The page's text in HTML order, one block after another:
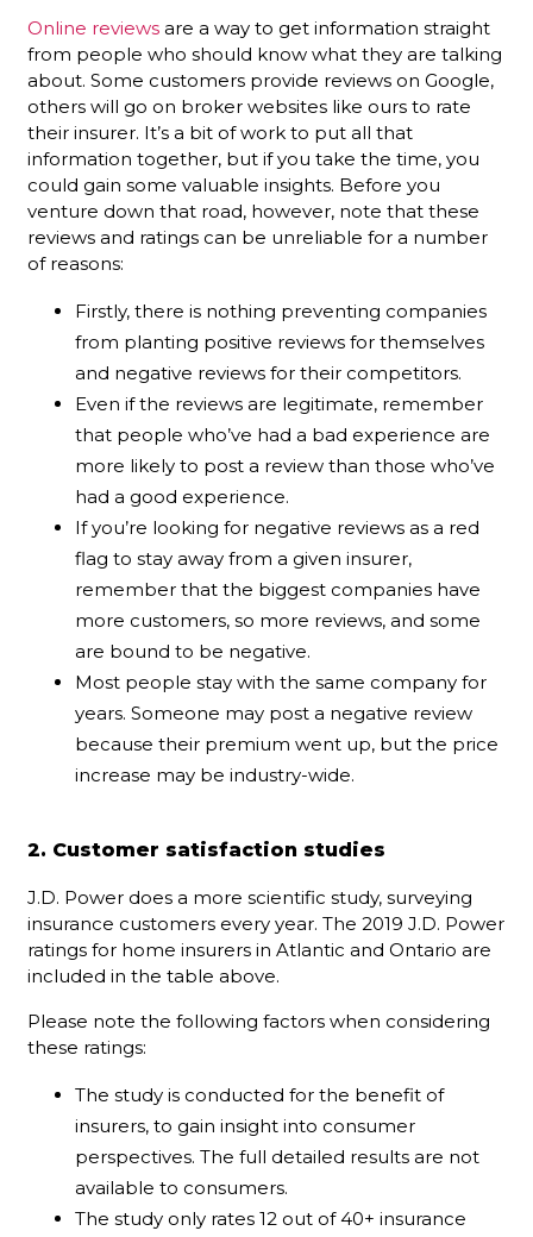
Online reviews are a way to get information straight
from people who should know what they are talking
about. Some customers provide reviews on Google,
others will go on broker websites like ours to rate
their insurer. It’s a bit of work to put all that
information together, but if you take the time, you
could gain some valuable insights. Before you
venture down that road, however, note that these
reviews and ratings can be unreliable for a number
of reasons:
Firstly, there is nothing preventing companies
from planting positive reviews for themselves
and negative reviews for their competitors.
Even if the reviews are legitimate, remember
that people who’ve had a bad experience are
more likely to post a review than those who’ve
had a good experience.
If you’re looking for negative reviews as a red
flag to stay away from a given insurer,
remember that the biggest companies have
more customers, so more reviews, and some
are bound to be negative.
Most people stay with the same company for
years. Someone may post a negative review
because their premium went up, but the price
increase may be industry-wide.
2. Customer satisfaction studies
J.D. Power does a more scientific study, surveying
insurance customers every year. The 2019 J.D. Power
ratings for home insurers in Atlantic and Ontario are
included in the table above.
Please note the following factors when considering
these ratings:
The study is conducted for the benefit of
insurers, to gain insight into consumer
perspectives. The full detailed results are not
available to consumers.
The study only rates 12 out of 40+ insurance